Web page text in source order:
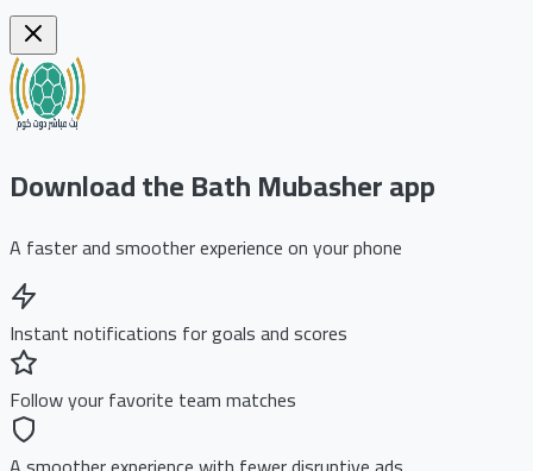
Download the Bath Mubasher app
A faster and smoother experience on your phone
Instant notifications for goals and scores
Follow your favorite team matches